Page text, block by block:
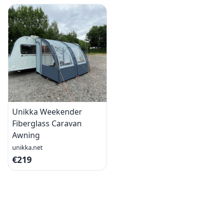
Unikka Weekender
Fiberglass Caravan
Awning
unikka.net
€219